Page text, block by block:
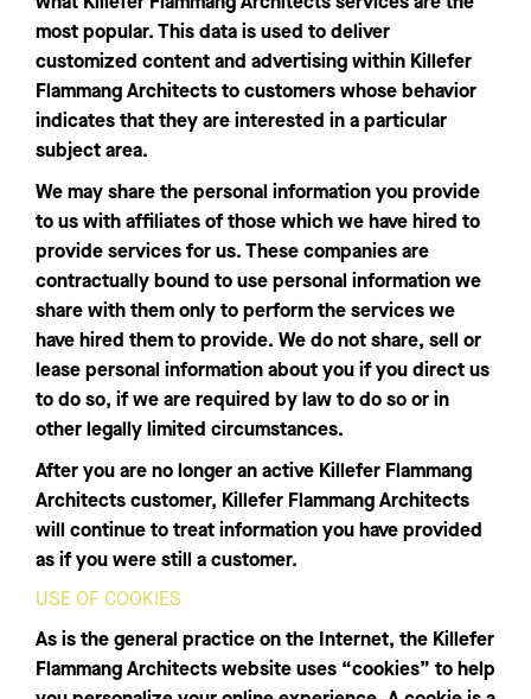
most popular. This data is used to deliver
customized content and advertising within Killefer
Flammang Architects to customers whose behavior
indicates that they are interested in a particular
subject area.
We may share the personal information you provide
to us with affiliates of those which we have hired to
provide services for us. These companies are
contractually bound to use personal information we
share with them only to perform the services we
have hired them to provide. We do not share, sell or
lease personal information about you if you direct us
to do so, if we are required by law to do so or in
other legally limited circumstances.
After you are no longer an active Killefer Flammang
Architects customer, Killefer Flammang Architects
will continue to treat information you have provided
as if you were still a customer.
USE OF COOKIES
As is the general practice on the Internet, the Killefer
Flammang Architects website uses “cookies” to help